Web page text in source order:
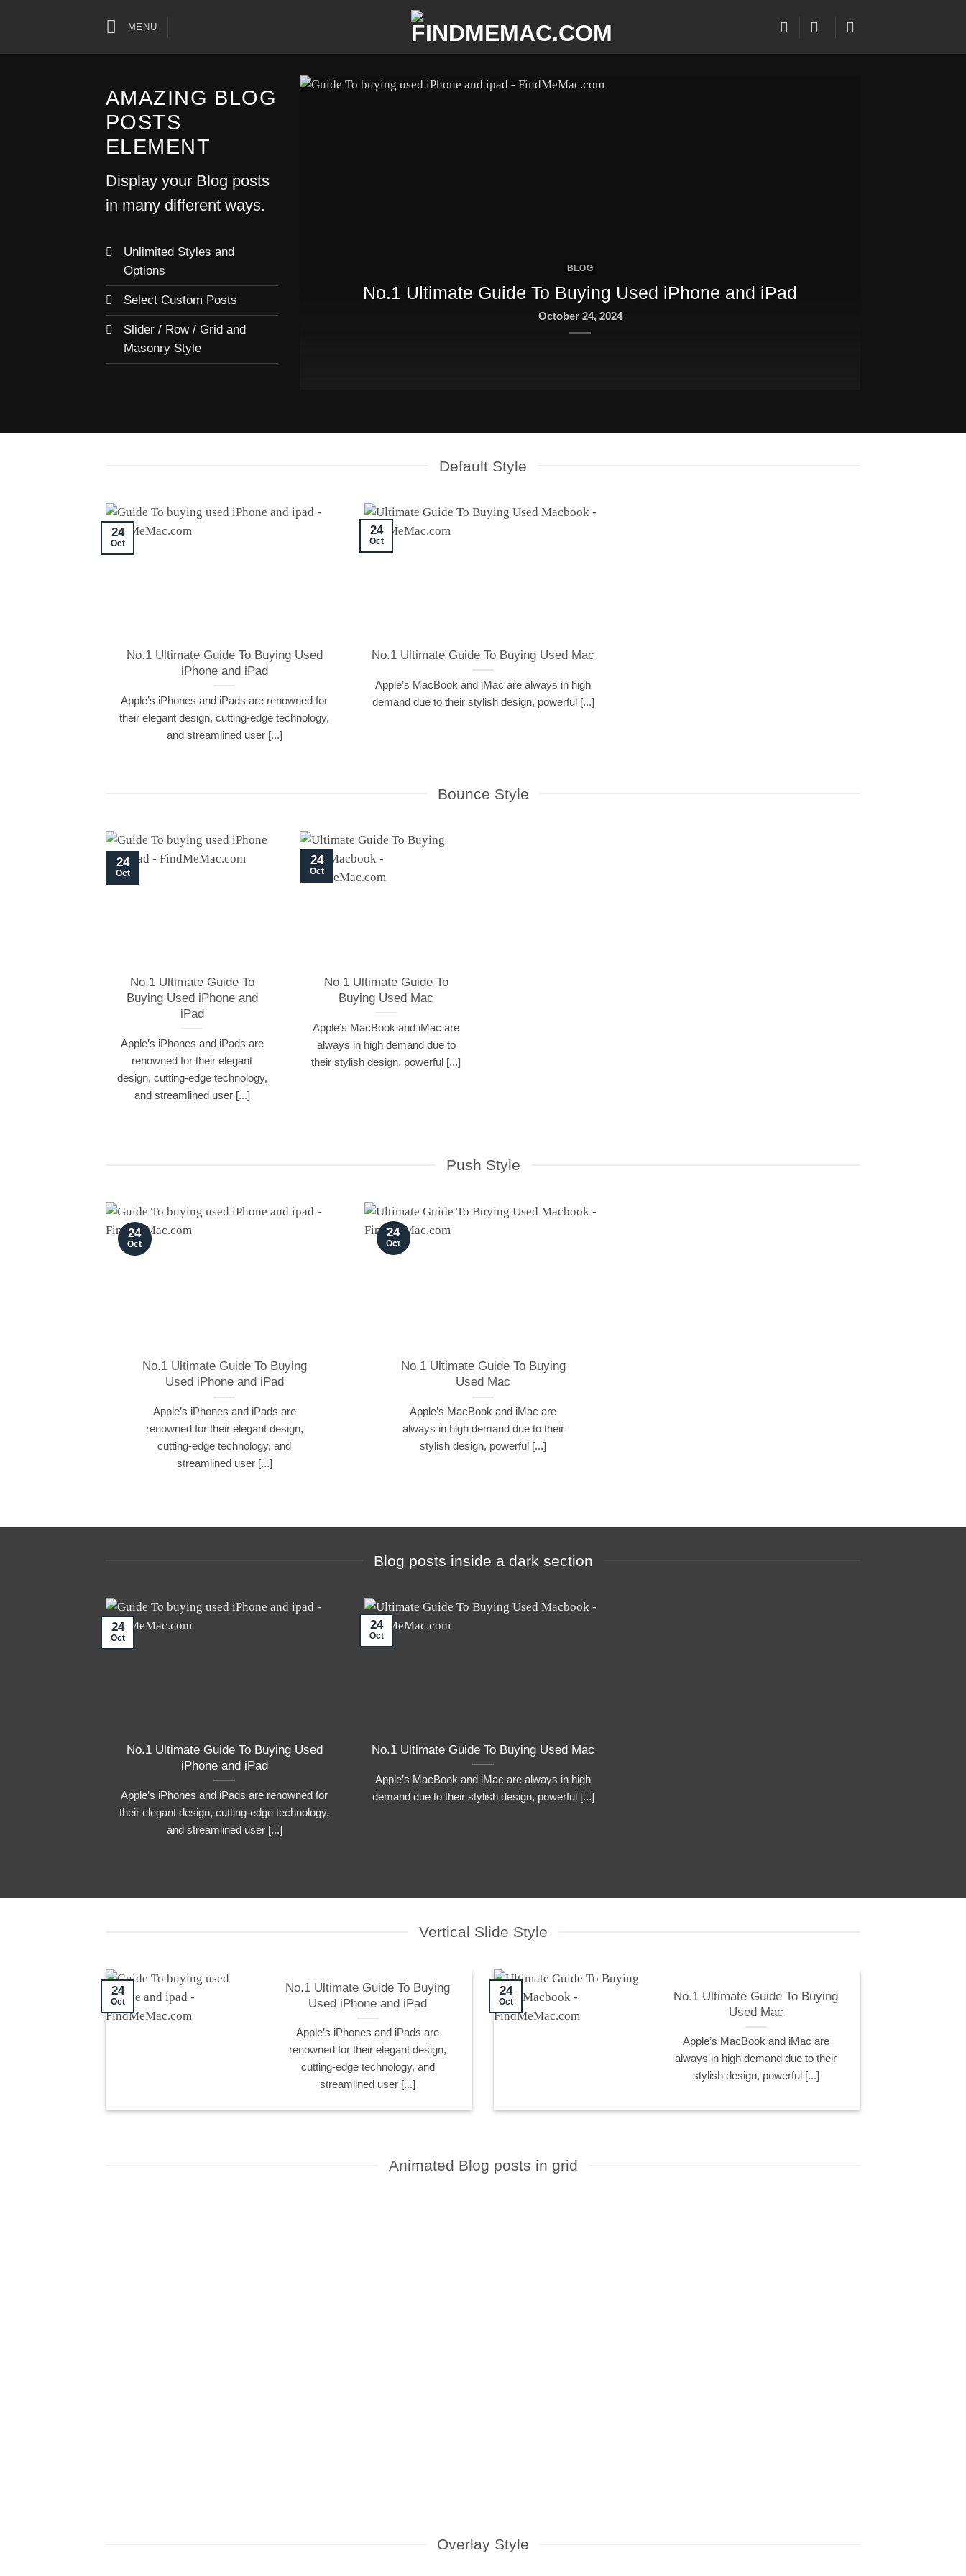
MENU
AMAZING BLOG
POSTS
ELEMENT
Display your Blog posts
in many different ways.
Unlimited Styles and
Options
Select Custom Posts
Slider / Row / Grid and
Masonry Style
BLOG
No.1 Ultimate Guide To Buying Used iPhone and iPad
October 24, 2024
Default Style
No.1 Ultimate Guide To Buying Used
iPhone and iPad
Apple’s iPhones and iPads are renowned for
their elegant design, cutting-edge technology,
and streamlined user [...]
24
Oct
No.1 Ultimate Guide To Buying Used Mac
Apple’s MacBook and iMac are always in high
demand due to their stylish design, powerful [...]
24
Oct
Bounce Style
No.1 Ultimate Guide To
Buying Used iPhone and
iPad
Apple’s iPhones and iPads are
renowned for their elegant
design, cutting-edge technology,
and streamlined user [...]
24
Oct
No.1 Ultimate Guide To
Buying Used Mac
Apple’s MacBook and iMac are
always in high demand due to
their stylish design, powerful [...]
24
Oct
Push Style
No.1 Ultimate Guide To Buying
Used iPhone and iPad
Apple’s iPhones and iPads are
renowned for their elegant design,
cutting-edge technology, and
streamlined user [...]
24
Oct
No.1 Ultimate Guide To Buying
Used Mac
Apple’s MacBook and iMac are
always in high demand due to their
stylish design, powerful [...]
24
Oct
Blog posts inside a dark section
No.1 Ultimate Guide To Buying Used
iPhone and iPad
Apple’s iPhones and iPads are renowned for
their elegant design, cutting-edge technology,
and streamlined user [...]
24
Oct
No.1 Ultimate Guide To Buying Used Mac
Apple’s MacBook and iMac are always in high
demand due to their stylish design, powerful [...]
24
Oct
Vertical Slide Style
No.1 Ultimate Guide To Buying
Used iPhone and iPad
Apple’s iPhones and iPads are
renowned for their elegant design,
cutting-edge technology, and
streamlined user [...]
24
Oct
No.1 Ultimate Guide To Buying
Used Mac
Apple’s MacBook and iMac are
always in high demand due to their
stylish design, powerful [...]
24
Oct
Animated Blog posts in grid
Overlay Style